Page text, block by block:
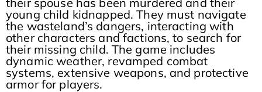
young child kidnapped. They must navigate
the wasteland’s dangers, interacting with
other characters and factions, to search for
their missing child. The game includes
dynamic weather, revamped combat
systems, extensive weapons, and protective
armor for players.